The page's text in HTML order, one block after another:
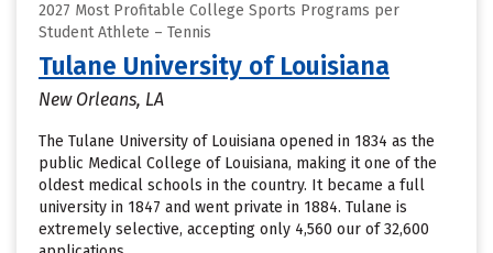
2027 Most Profitable College Sports Programs per
Student Athlete – Tennis
Tulane University of Louisiana
New Orleans, LA
The Tulane University of Louisiana opened in 1834 as the
public Medical College of Louisiana, making it one of the
oldest medical schools in the country. It became a full
university in 1847 and went private in 1884. Tulane is
extremely selective, accepting only 4,560 our of 32,600